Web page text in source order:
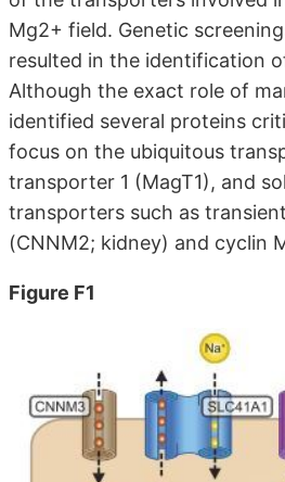
Mg2+ field. Genetic
resulted in the identification
Although the exact role of
identified several proteins
focus on the ubiquitous
transporter 1 (MagT1), and
transporters such as
(CNNM2; kidney) and cyclin
Figure F1